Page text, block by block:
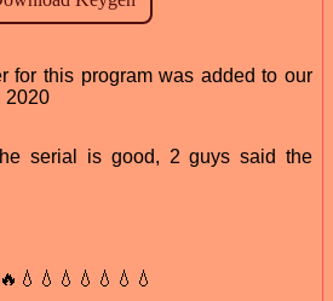
for this program was added to our
2020
serial is good, 2 guys said the